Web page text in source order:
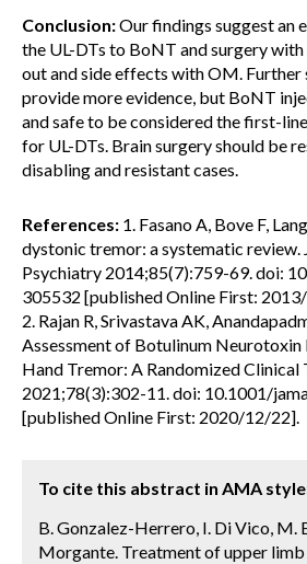
Conclusion:Our findings suggest an
the UL-DTs to BoNT and surgery
out and side effects with OM. Further
provide more evidence, but BoNT
and safe to be considered the first-
for UL-DTs. Brain surgery should be
disabling and resistant cases.
References: 1. Fasano A, Bove F,
dystonic tremor: a systematic review.
Psychiatry 2014;85(7):759-69. doi:
305532 [published Online First:
2. Rajan R, Srivastava AK,
Assessment of Botulinum
Hand Tremor: A Randomized
2021;78(3):302-11. doi: 10.1001/
[published Online First: 2020/12/22].
To cite this abstract in AMA
B. Gonzalez-Herrero, I. Di Vico, M.
Morgante. Treatment of upper